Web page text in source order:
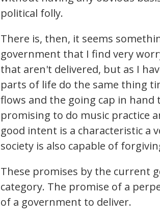
political folly.
There is, then, it seems
government that I find very
that aren't delivered, but as I
parts of life do the same thing
flows and the going cap in
promising to do music practice
good intent is a characteristic a
society is also capable of
These promises by the current
category. The promise of a
of a government to deliver.